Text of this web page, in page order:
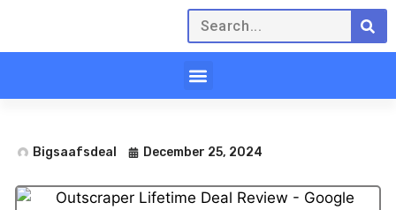
Bigsaafsdeal December 25, 2024